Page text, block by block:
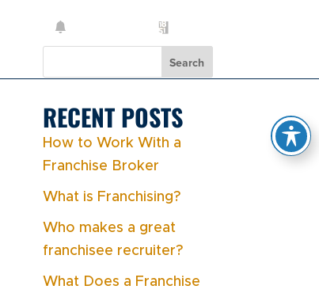
Search
RECENT POSTS
How to Work With a
Franchise Broker
What is Franchising?
Who makes a great
franchisee recruiter?
What Does a Franchise